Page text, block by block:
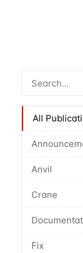
All
Anvil
Crane
Fix